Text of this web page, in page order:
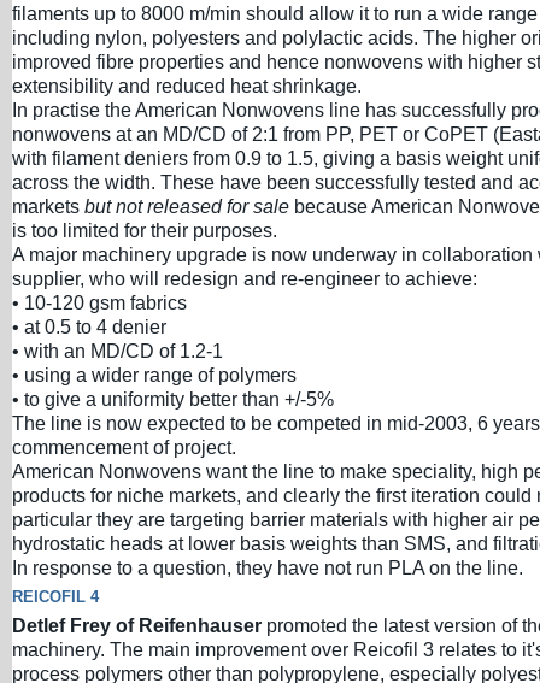
filaments up to 8000 m/min should allow it to run a wide
including nylon, polyesters and polylactic acids. The higher
improved fibre properties and hence nonwovens with higher
extensibility and reduced heat shrinkage.
In practise the American Nonwovens line has successfully
nonwovens at an MD/CD of 2:1 from PP, PET or CoPET
with filament deniers from 0.9 to 1.5, giving a basis weight
across the width. These have been successfully tested and
markets but not released for sale because American
is too limited for their purposes.
A major machinery upgrade is now underway in collaboration
supplier, who will redesign and re-engineer to achieve:
• 10-120 gsm fabrics
• at 0.5 to 4 denier
• with an MD/CD of 1.2-1
• using a wider range of polymers
• to give a uniformity better than +/-5%
The line is now expected to be competed in mid-2003, 6
commencement of project.
American Nonwovens want the line to make speciality, high
products for niche markets, and clearly the first iteration could
particular they are targeting barrier materials with higher air
hydrostatic heads at lower basis weights than SMS, and
In response to a question, they have not run PLA on the line.
REICOFIL 4
Detlef Frey of Reifenhauser promoted the latest version of
machinery. The main improvement over Reicofil 3 relates to
process polymers other than polypropylene, especially